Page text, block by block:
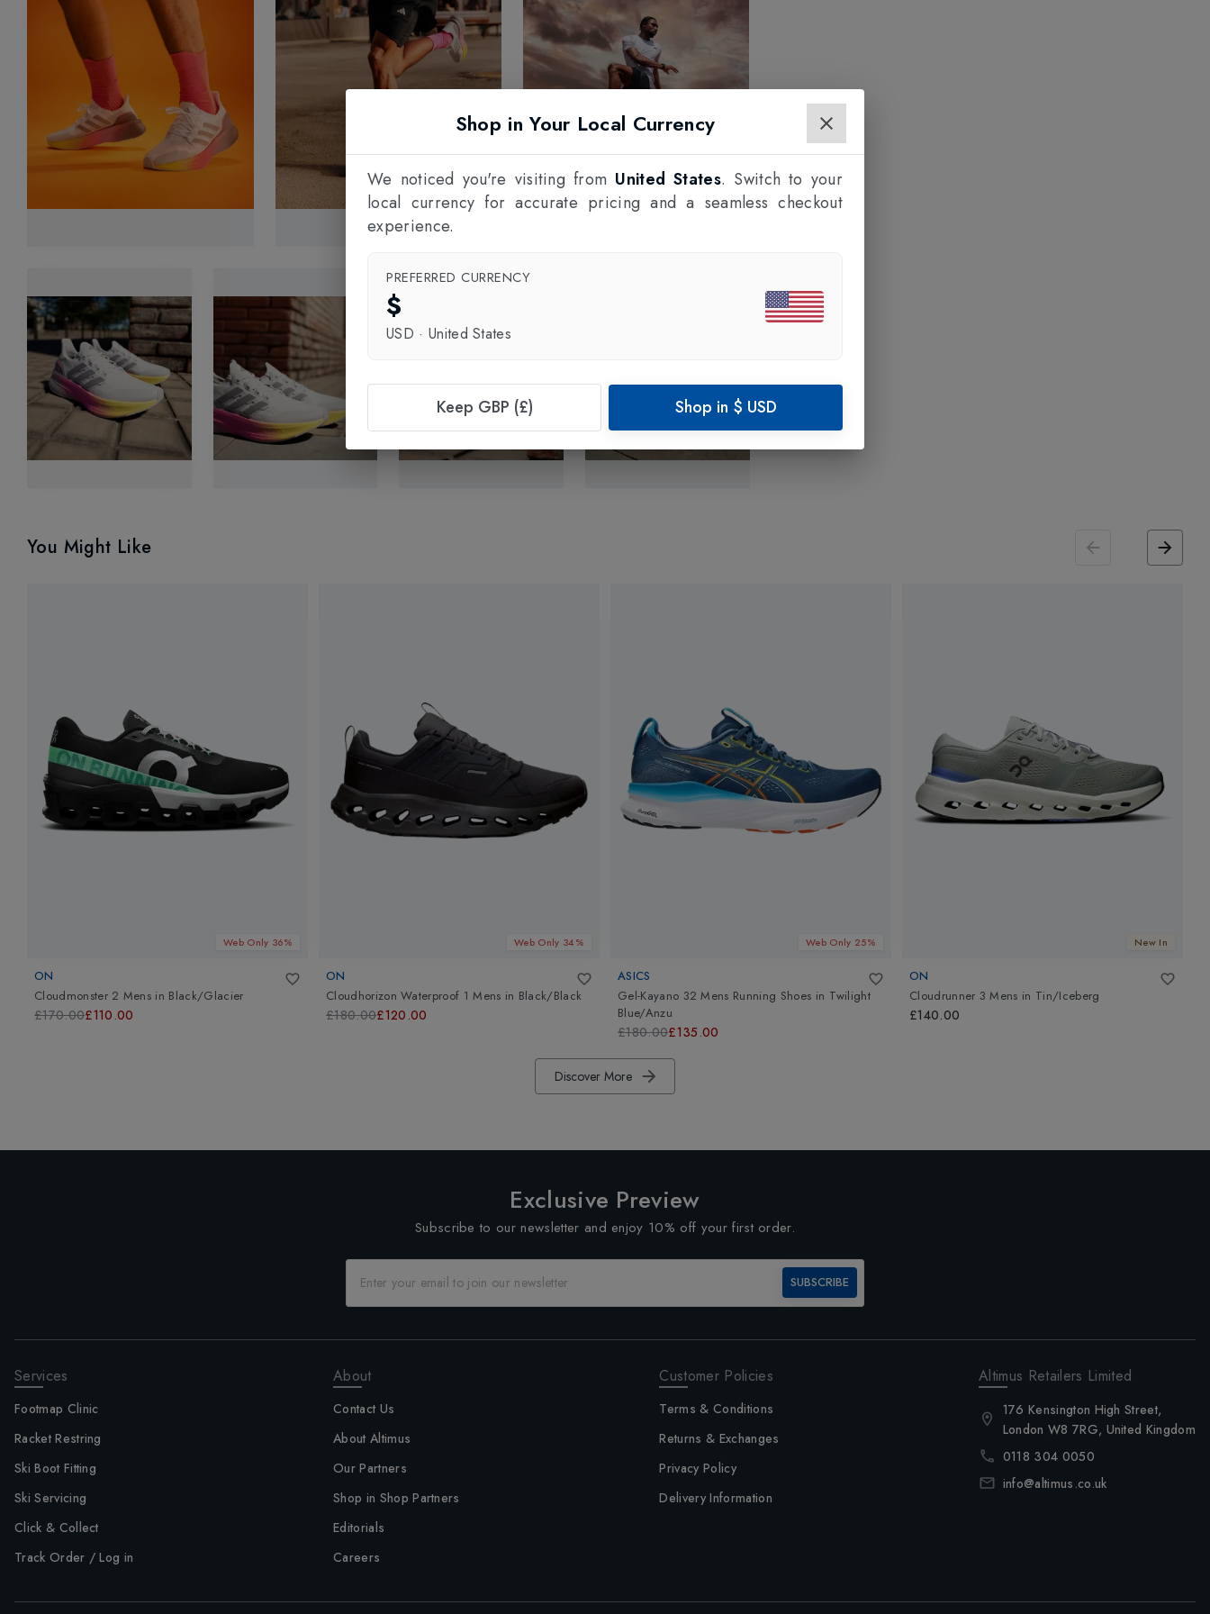
You Might Like
Web Only 36%
ON
Cloudmonster 2 Mens in Black/Glacier
£170.00£110.00
Web Only 34%
ON
Cloudhorizon Waterproof 1 Mens in Black/Black
£180.00£120.00
Web Only 25%
ASICS
Gel-Kayano 32 Mens Running Shoes in Twilight
Blue/Anzu
£180.00£135.00
New In
ON
Cloudrunner 3 Mens in Tin/Iceberg
£140.00
Discover More
Exclusive Preview
Subscribe to our newsletter and enjoy 10% off your first order.
SUBSCRIBE
Services
Footmap Clinic
Racket Restring
Ski Boot Fitting
Ski Servicing
Click & Collect
Track Order / Log in
About
Contact Us
About Altimus
Our Partners
Shop in Shop Partners
Editorials
Careers
Customer Policies
Terms & Conditions
Returns & Exchanges
Privacy Policy
Delivery Information
Altimus Retailers Limited
176 Kensington High Street,
London W8 7RG, United Kingdom
0118 304 0050
info@altimus.co.uk
Shop in Your Local Currency
We noticed you're visiting from United States. Switch to your
local currency for accurate pricing and a seamless checkout
experience.
PREFERRED CURRENCY
$
USD · United States
Keep GBP (£) Shop in $ USD